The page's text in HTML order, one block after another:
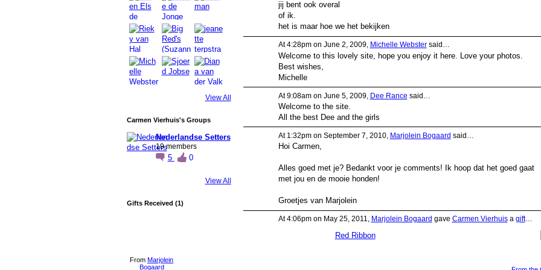
View All
Carmen Vierhuis's Groups
Nederlandse Setters
19 members
5 0
View All
Gifts Received (1)
From Marjolein
Bogaard
jij bent ook overal
of ik.
het is maar hoe we het bekijken
At 4:28pm on June 2, 2009, Michelle Webstersaid…
Welcome to this lovely site, hope you enjoy it here. Love your photos.
Best wishes,
Michelle
At 9:08am on June 5, 2009, Dee Rance said…
Welcome to the site.
All the best Dee and the girls
At 1:32pm on September 7, 2010, Marjolein Bogaard said…
Hoi Carmen,
Alles goed met je? Bedankt voor je comments! Ik hoop dat het goed gaat
met jou en de mooie honden!
Groetjes van Marjolein
At 4:06pm on May 25, 2011, Marjolein Bogaard gave Carmen Vierhuisa gift…
Red Ribbon